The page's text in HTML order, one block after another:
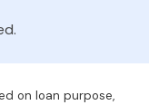
on loan purpose,